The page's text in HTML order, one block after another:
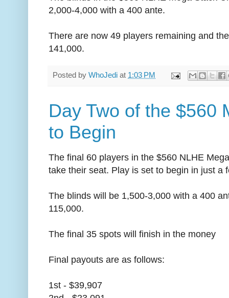
2,000-4,000 with a 400 ante.
There are now 49 players remaining and
141,000.
Posted by WhoJedi at 1:03 PM
Day Two of the $560
to Begin
The final 60 players in the $560 NLHE
take their seat. Play is set to begin in just a
The blinds will be 1,500-3,000 with a 400
115,000.
The final 35 spots will finish in the money
Final payouts are as follows:
1st - $39,907